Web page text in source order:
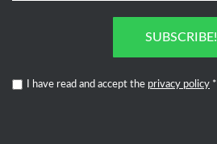
SUBSCRIBE!
I have read and accept the privacy policy *